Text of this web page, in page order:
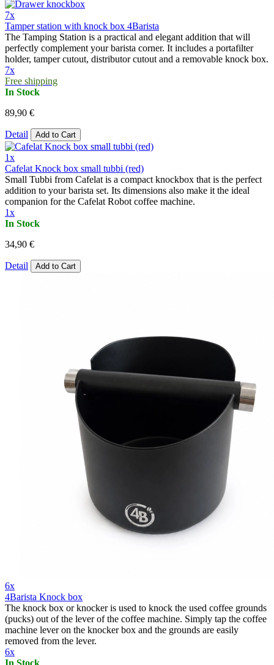
7x
Tamper station with knock box 4Barista
The Tamping Station is a practical and elegant addition that will
perfectly complement your barista corner. It includes a portafilter
holder, tamper cutout, distributor cutout and a removable knock box.
7x
Free shipping
In Stock
89,90 €
Detail Add to Cart
1x
Cafelat Knock box small tubbi (red)
Small Tubbi from Cafelat is a compact knockbox that is the perfect
addition to your barista set. Its dimensions also make it the ideal
companion for the Cafelat Robot coffee machine.
1x
In Stock
34,90 €
Detail Add to Cart
6x
4Barista Knock box
The knock box or knocker is used to knock the used coffee grounds
(pucks) out of the lever of the coffee machine. Simply tap the coffee
machine lever on the knocker box and the grounds are easily
removed from the lever.
6x
In Stock